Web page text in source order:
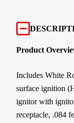
Product
Includes White
surface ignition
ignitor with
receptacle, .084